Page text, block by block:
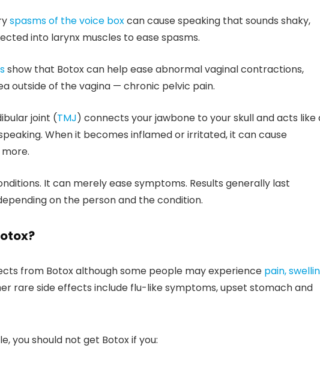
spasms of the voice boxcan cause speaking that sounds shaky,
into larynx muscles to ease spasms.
show that Botox can help ease abnormal vaginal contractions,
outside of the vagina — chronic pelvic pain.
joint (TMJ) connects your jawbone to your skull and acts like
When it becomes inflamed or irritated, it can cause
It can merely ease symptoms. Results generally last
on the person and the condition.
from Botox although some people may experience pain,
rare side effects include flu-like symptoms, upset stomach and
you should not get Botox if you: